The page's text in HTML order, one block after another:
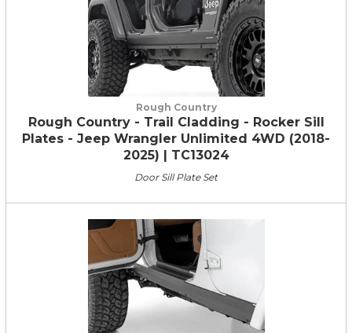
Rough Country
Rough Country - Trail Cladding - Rocker Sill
Plates - Jeep Wrangler Unlimited 4WD (2018-
2025) | TC13024
Door Sill Plate Set